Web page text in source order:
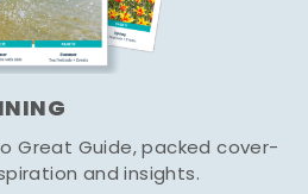
Great Guide, packed cover-
and insights.